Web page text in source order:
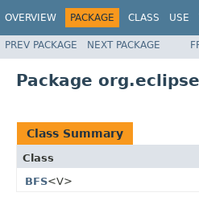
OVERVIEW PACKAGE CLASS USE
PREV PACKAGE NEXT PACKAGE
Package
Class Summary
Class
BFS<V>